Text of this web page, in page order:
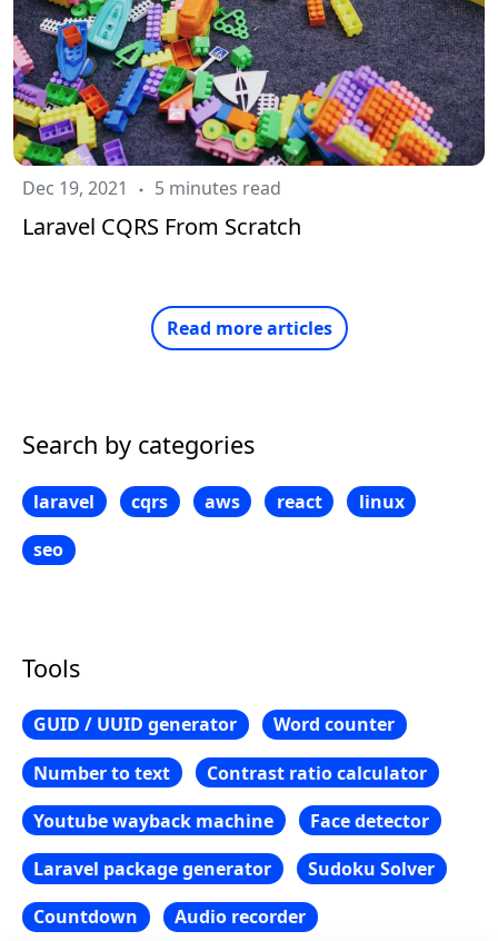
Dec 19, 2021 5 minutes read
Laravel CQRS From Scratch
Read more articles
Search by categories
laravel cqrs aws react
linux
seo
Tools
GUID / UUID generator
Word counter
Number to text
Contrast ratio calculator
Youtube wayback machine
Face detector
Laravel package generator
Sudoku Solver
Countdown
Audio recorder